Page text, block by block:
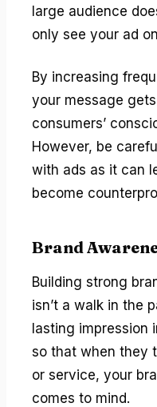
large audience
only see your ad
By increasing
your message
consumers’
However, be
with ads as it can
become
Brand
Building strong
isn’t a walk in the
lasting impression
so that when they
or service, your
comes to mind.